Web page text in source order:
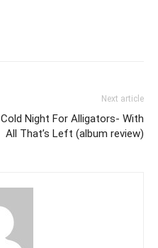
Next article
Cold Night For Alligators- With
All That’s Left (album review)